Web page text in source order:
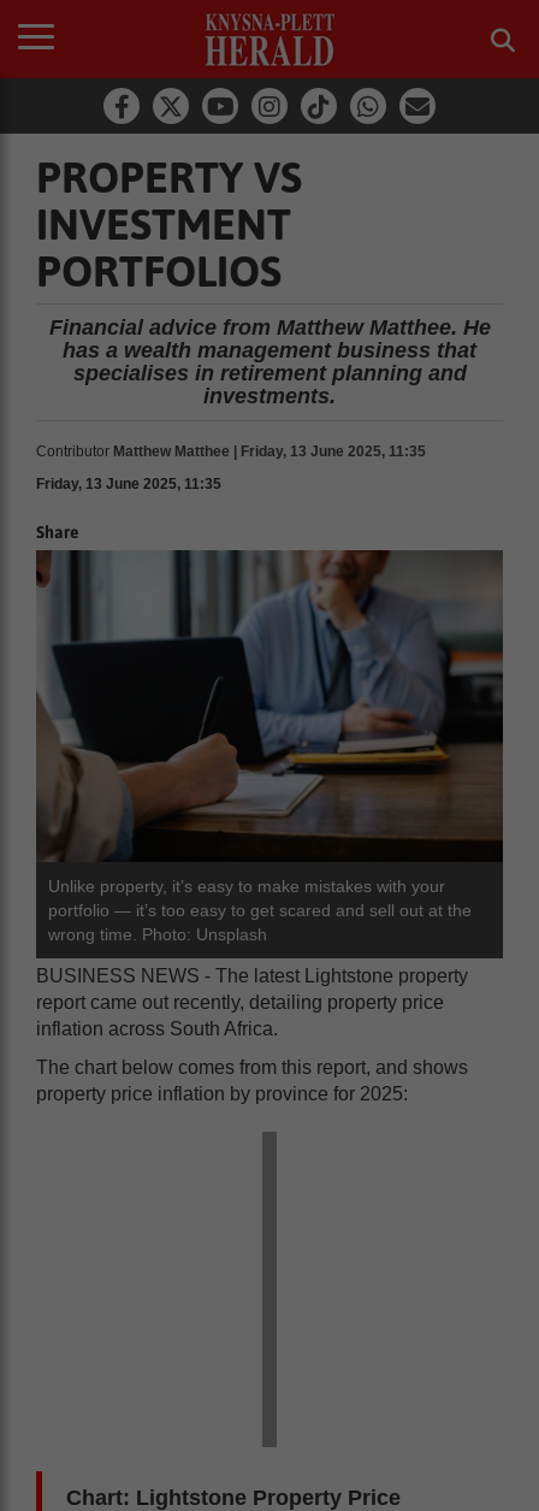
PROPERTY VS
INVESTMENT
PORTFOLIOS
Financial advice from Matthew Matthee. He
has a wealth management business that
specialises in retirement planning and
investments.
Contributor Matthew Matthee | Friday, 13 June 2025, 11:35
Friday, 13 June 2025, 11:35
Share
Unlike property, it’s easy to make mistakes with your
portfolio — it’s too easy to get scared and sell out at the
wrong time. Photo: Unsplash
BUSINESS NEWS - The latest Lightstone property
report came out recently, detailing property price
inflation across South Africa.
The chart below comes from this report, and shows
property price inflation by province for 2025:
Chart: Lightstone Property Price